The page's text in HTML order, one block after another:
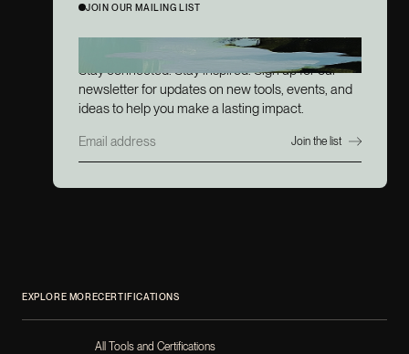
JOIN OUR MAILING LIST
Stay connected. Stay inspired. Sign up for our
newsletter for updates on new tools, events, and
ideas to help you make a lasting impact.
EXPLORE MORECERTIFICATIONS
All Tools and Certifications